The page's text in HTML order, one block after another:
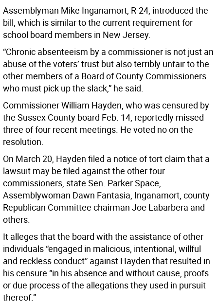
Assemblyman Mike Inganamort, R-24, introduced the
bill, which is similar to the current requirement for
school board members in New Jersey.
“Chronic absenteeism by a commissioner is not just an
abuse of the voters’ trust but also terribly unfair to the
other members of a Board of County Commissioners
who must pick up the slack,” he said.
Commissioner William Hayden, who was censured by
the Sussex County board Feb. 14, reportedly missed
three of four recent meetings. He voted no on the
resolution.
On March 20, Hayden filed a notice of tort claim that a
lawsuit may be filed against the other four
commissioners, state Sen. Parker Space,
Assemblywoman Dawn Fantasia, Inganamort, county
Republican Committee chairman Joe Labarbera and
others.
It alleges that the board with the assistance of other
individuals “engaged in malicious, intentional, willful
and reckless conduct” against Hayden that resulted in
his censure “in his absence and without cause, proofs
or due process of the allegations they used in pursuit
thereof.”